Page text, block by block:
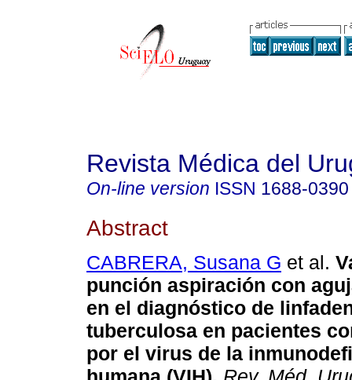
Revista Médica del
On-line version ISSN 1688-0390
Abstract
CABRERA, Susana G et al.
punción aspiración con
en el diagnóstico de
tuberculosa en pacientes
por el virus de la